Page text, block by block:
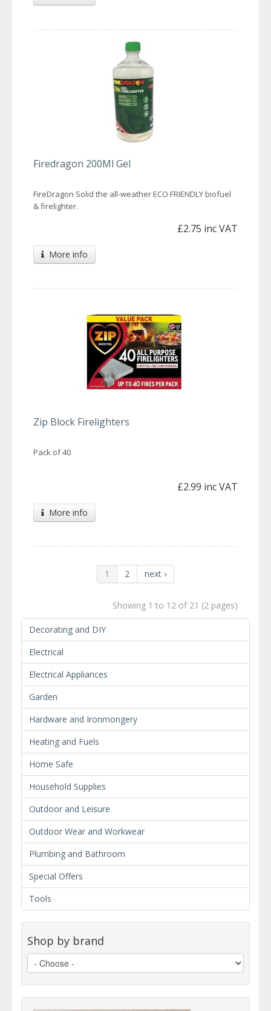
Firedragon 200Ml Gel
FireDragon Solid the all-weather ECO FRIENDLY biofuel
& firelighter.
£2.75 inc VAT
More info
Zip Block Firelighters
Pack of 40
£2.99 inc VAT
More info
1 2 next ›
Showing 1 to 12 of 21 (2 pages)
Decorating and DIY
Electrical
Electrical Appliances
Garden
Hardware and Ironmongery
Heating and Fuels
Home Safe
Household Supplies
Outdoor and Leisure
Outdoor Wear and Workwear
Plumbing and Bathroom
Special Offers
Tools
Shop by brand